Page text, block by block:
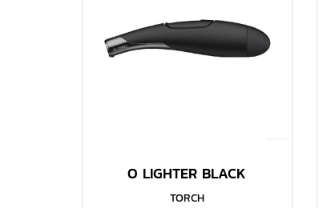
flame, so it is perfect for outdoor
usage wherever you are. The flame
Flame Water Resistant Ignition
System
O LIGHTER BLACK
TORCH